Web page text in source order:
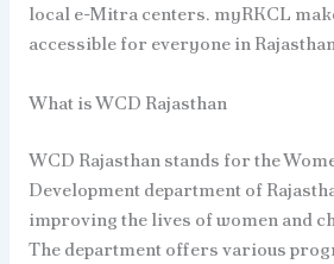
local e-Mitra centers. myRKCL
accessible for everyone in
What is WCD Rajasthan
WCD Rajasthan stands for the
Development department of
improving the lives of women and
The department offers various